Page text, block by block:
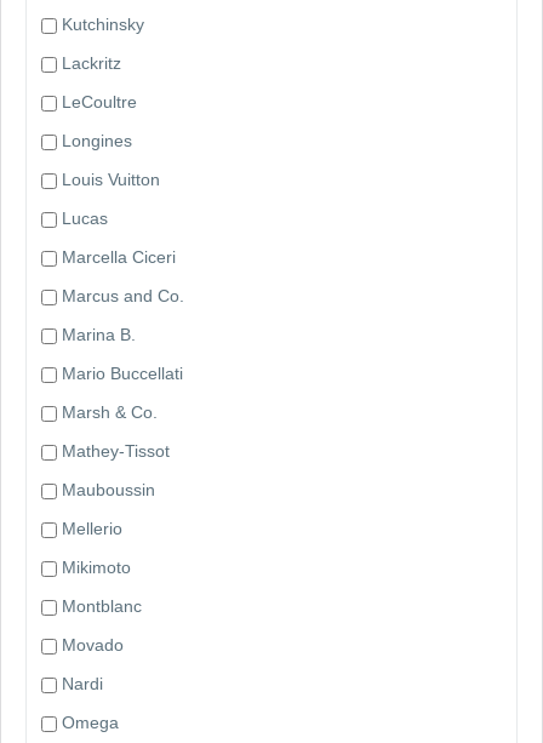
Kutchinsky
Lackritz
LeCoultre
Longines
Louis Vuitton
Lucas
Marcella Ciceri
Marcus and Co.
Marina B.
Mario Buccellati
Marsh & Co.
Mathey-Tissot
Mauboussin
Mellerio
Mikimoto
Montblanc
Movado
Nardi
Omega